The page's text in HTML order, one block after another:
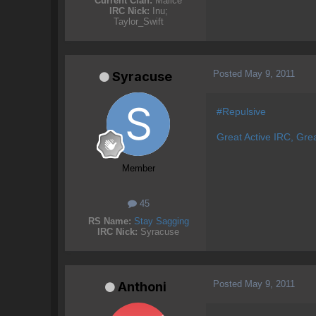
IRC Nick: Inu;
Taylor_Swift
Syracuse
Member
45
RS Name: Stay Sagging
IRC Nick: Syracuse
Posted May 9, 2011
#Repulsive
Great Active IRC,
Anthoni Posted May 9, 2011